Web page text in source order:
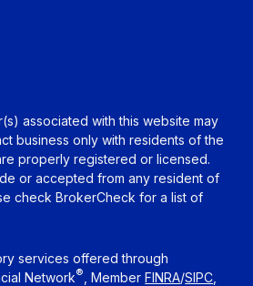
associated with this website may
business only with residents of the
properly registered or licensed.
or accepted from any resident of
check BrokerCheck for a list of
services offered through
Network® , MemberFINRA/SIPC